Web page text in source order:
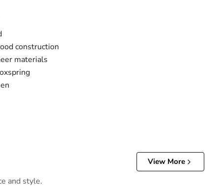
construction
materials
View More
and style.